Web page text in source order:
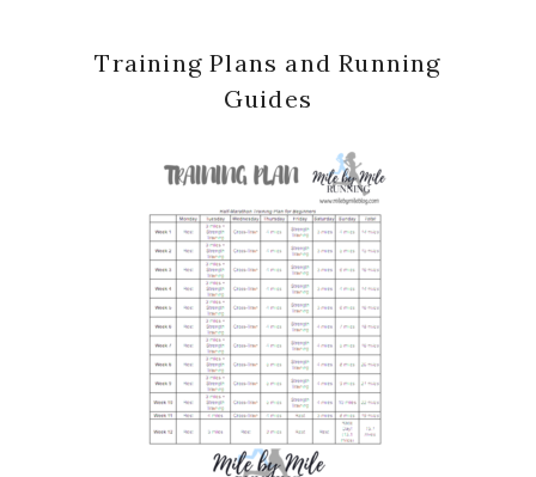
Training Plans and Running
Guides